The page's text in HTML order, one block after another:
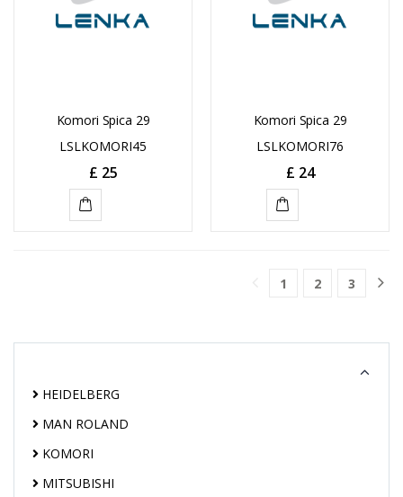
Komori Spica 29
LSLKOMORI45
£ 25
Komori Spica 29
LSLKOMORI76
£ 24
1 2 3
HEIDELBERG
MAN ROLAND
KOMORI
MITSUBISHI